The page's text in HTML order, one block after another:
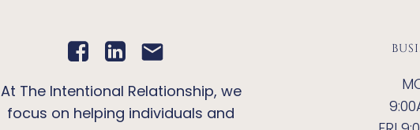
At The Intentional Relationship, we
focus on helping individuals and